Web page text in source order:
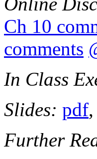
Ch 10
comments
In Class
Slides: pdf,
Further